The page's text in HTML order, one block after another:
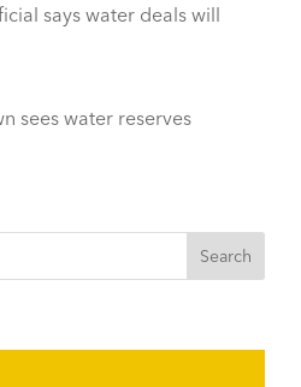
says water deals will
sees water reserves